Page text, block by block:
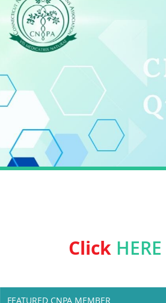
Click HERE
FEATURED CNPA MEMBER